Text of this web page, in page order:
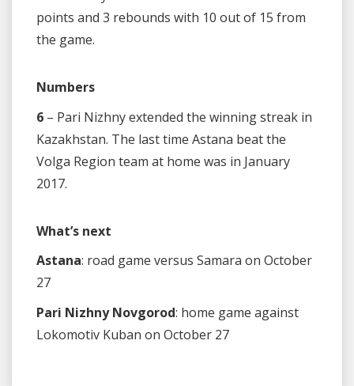
points and 3 rebounds with 10 out of 15 from
the game.
Numbers
6 – Pari Nizhny extended the winning streak in
Kazakhstan. The last time Astana beat the
Volga Region team at home was in January
2017.
What’s next
Astana: road game versus Samara on October
27
Pari Nizhny Novgorod: home game against
Lokomotiv Kuban on October 27